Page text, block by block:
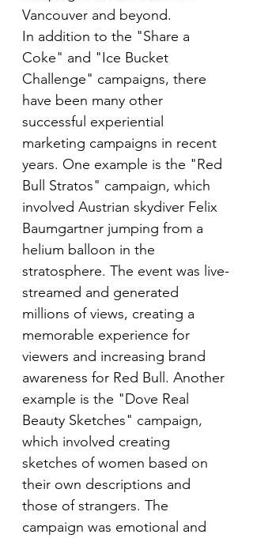
Vancouver and beyond.
In addition to the "Share a
Coke" and "Ice Bucket
Challenge" campaigns, there
have been many other
successful experiential
marketing campaigns in recent
years. One example is the "Red
Bull Stratos" campaign, which
involved Austrian skydiver Felix
Baumgartner jumping from a
helium balloon in the
stratosphere. The event was live-
streamed and generated
millions of views, creating a
memorable experience for
viewers and increasing brand
awareness for Red Bull. Another
example is the "Dove Real
Beauty Sketches" campaign,
which involved creating
sketches of women based on
their own descriptions and
those of strangers. The
campaign was emotional and